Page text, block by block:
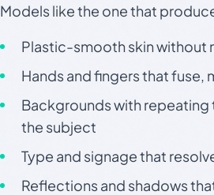
Models like the one that
Plastic-smooth skin without
Hands and fingers that
Backgrounds with
the subject
Type and signage that
Reflections and shadows